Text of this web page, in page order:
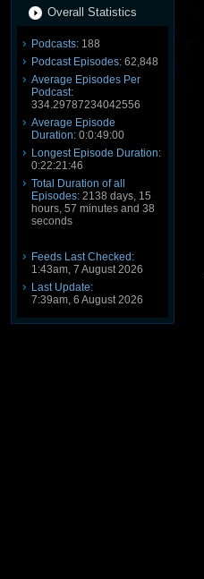
Overall Statistics
Podcasts: 188
Podcast Episodes: 62,848
Average Episodes Per
Podcast:
334.29787234042556
Average Episode
Duration: 0:0:49:00
Longest Episode Duration:
0:22:21:46
Total Duration of all
Episodes: 2138 days, 15
hours, 57 minutes and 38
seconds
Feeds Last Checked:
1:43am, 7 August 2026
Last Update:
7:39am, 6 August 2026